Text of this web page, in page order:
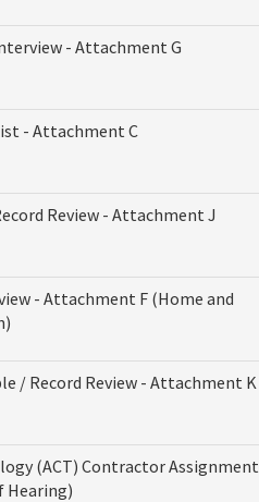
- Attachment G
- Attachment C
Review - Attachment J
- Attachment F (Home and
/ Record Review - Attachment K
(ACT) Contractor Assignment
Hearing)